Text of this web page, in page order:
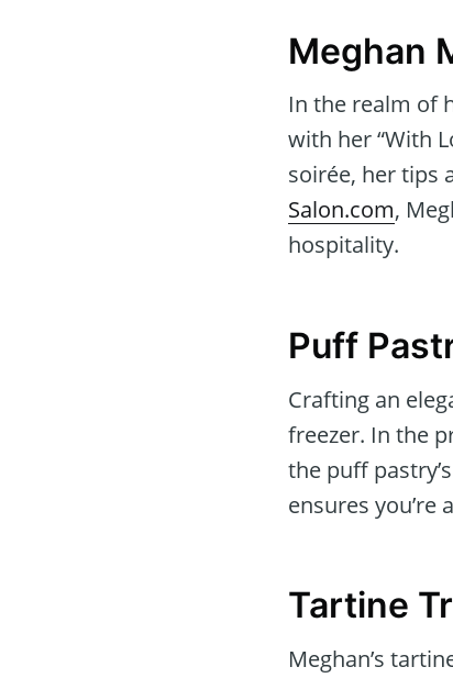
Meghan
In the realm of
with her “With
soirée, her tips
Salon.com,
hospitality.
Puff
Crafting an
freezer. In the
the puff
ensures
Tartine
Meghan’s